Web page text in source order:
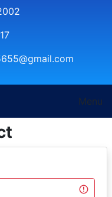
Menu